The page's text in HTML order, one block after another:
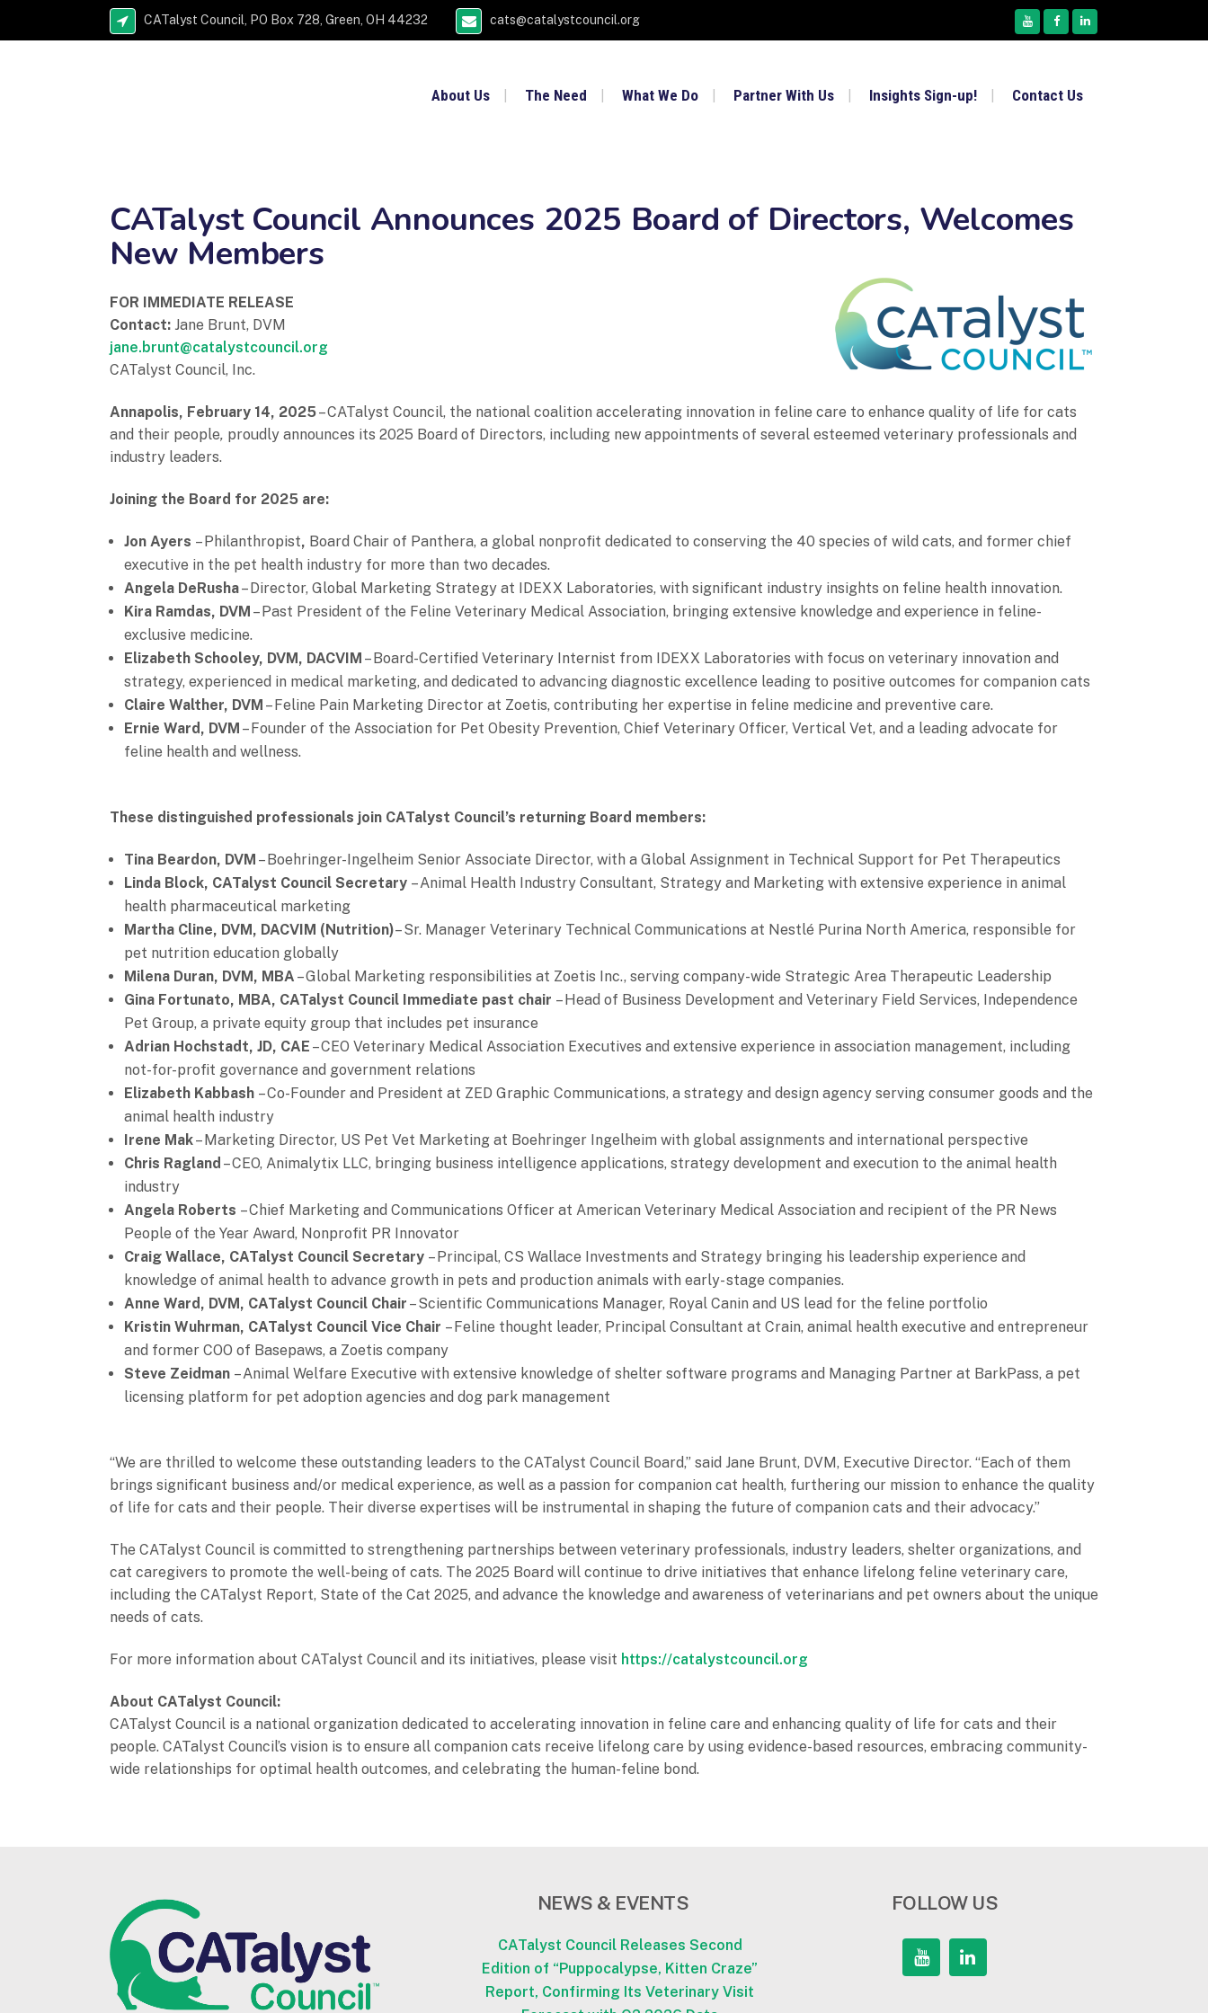
CATalyst Council, PO Box 728, Green, OH 44232 cats@catalystcouncil.org
About Us The Need What We Do Partner With Us Insights Sign-up! Contact Us
CATalyst Council Announces 2025 Board of Directors, Welcomes
New Members
FOR IMMEDIATE RELEASE
Contact: Jane Brunt, DVM
jane.brunt@catalystcouncil.org
CATalyst Council, Inc.
Annapolis, February 14, 2025– CATalyst Council, the national coalition accelerating innovation in feline care to enhance quality of life for cats
and their people, proudly announces its 2025 Board of Directors, including new appointments of several esteemed veterinary professionals and
industry leaders.
Joining the Board for 2025 are:
Jon Ayers – Philanthropist, Board Chair of Panthera, a global nonprofit dedicated to conserving the 40 species of wild cats, and former chief
executive in the pet health industry for more than two decades.
Angela DeRusha– Director, Global Marketing Strategy at IDEXX Laboratories, with significant industry insights on feline health innovation.
Kira Ramdas, DVM – Past President of the Feline Veterinary Medical Association, bringing extensive knowledge and experience in feline-
exclusive medicine.
Elizabeth Schooley, DVM, DACVIM – Board-Certified Veterinary Internist from IDEXX Laboratories with focus on veterinary innovation and
strategy, experienced in medical marketing, and dedicated to advancing diagnostic excellence leading to positive outcomes for companion cats
Claire Walther, DVM – Feline Pain Marketing Director at Zoetis, contributing her expertise in feline medicine and preventive care.
Ernie Ward, DVM – Founder of the Association for Pet Obesity Prevention, Chief Veterinary Officer, Vertical Vet, and a leading advocate for
feline health and wellness.
These distinguished professionals join CATalyst Council’s returning Board members:
Tina Beardon, DVM – Boehringer-Ingelheim Senior Associate Director, with a Global Assignment in Technical Support for Pet Therapeutics
Linda Block, CATalyst Council Secretary – Animal Health Industry Consultant, Strategy and Marketing with extensive experience in animal
health pharmaceutical marketing
Martha Cline, DVM, DACVIM (Nutrition)– Sr. Manager Veterinary Technical Communications at Nestlé Purina North America, responsible for
pet nutrition education globally
Milena Duran, DVM, MBA – Global Marketing responsibilities at Zoetis Inc., serving company-wide Strategic Area Therapeutic Leadership
Gina Fortunato, MBA, CATalyst Council Immediate past chair – Head of Business Development and Veterinary Field Services, Independence
Pet Group, a private equity group that includes pet insurance
Adrian Hochstadt, JD, CAE – CEO Veterinary Medical Association Executives and extensive experience in association management, including
not-for-profit governance and government relations
Elizabeth Kabbash – Co-Founder and President at ZED Graphic Communications, a strategy and design agency serving consumer goods and the
animal health industry
Irene Mak– Marketing Director, US Pet Vet Marketing at Boehringer Ingelheim with global assignments and international perspective
Chris Ragland – CEO, Animalytix LLC, bringing business intelligence applications, strategy development and execution to the animal health
industry
Angela Roberts – Chief Marketing and Communications Officer at American Veterinary Medical Association and recipient of the PR News
People of the Year Award, Nonprofit PR Innovator
Craig Wallace, CATalyst Council Secretary – Principal, CS Wallace Investments and Strategy bringing his leadership experience and
knowledge of animal health to advance growth in pets and production animals with early- stage companies.
Anne Ward, DVM, CATalyst Council Chair – Scientific Communications Manager, Royal Canin and US lead for the feline portfolio
Kristin Wuhrman, CATalyst Council Vice Chair – Feline thought leader, Principal Consultant at Crain, animal health executive and entrepreneur
and former COO of Basepaws, a Zoetis company
Steve Zeidman – Animal Welfare Executive with extensive knowledge of shelter software programs and Managing Partner at BarkPass, a pet
licensing platform for pet adoption agencies and dog park management
“We are thrilled to welcome these outstanding leaders to the CATalyst Council Board,” said Jane Brunt, DVM, Executive Director. “Each of them
brings significant business and/or medical experience, as well as a passion for companion cat health, furthering our mission to enhance the quality
of life for cats and their people. Their diverse expertises will be instrumental in shaping the future of companion cats and their advocacy.”
The CATalyst Council is committed to strengthening partnerships between veterinary professionals, industry leaders, shelter organizations, and
cat caregivers to promote the well-being of cats. The 2025 Board will continue to drive initiatives that enhance lifelong feline veterinary care,
including the CATalyst Report, State of the Cat 2025, and advance the knowledge and awareness of veterinarians and pet owners about the unique
needs of cats.
For more information about CATalyst Council and its initiatives, please visit https://catalystcouncil.org
About CATalyst Council:
CATalyst Council is a national organization dedicated to accelerating innovation in feline care and enhancing quality of life for cats and their
people. CATalyst Council’s vision is to ensure all companion cats receive lifelong care by using evidence-based resources, embracing community-
wide relationships for optimal health outcomes, and celebrating the human-feline bond.
NEWS & EVENTS
CATalyst Council Releases Second
Edition of “Puppocalypse, Kitten Craze”
Report, Confirming Its Veterinary Visit
FOLLOW US